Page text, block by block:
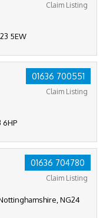
Claim Listing
5EW
01636 700551
Claim Listing
6HP
01636 704780
Claim Listing
NG24